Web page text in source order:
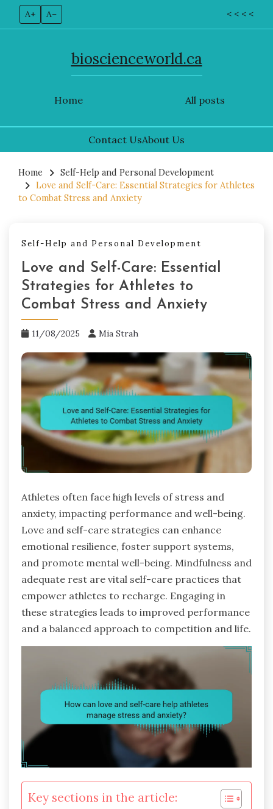
A+ A– < < < <
Home
bioscienceworld.ca
All posts
Contact UsAbout Us
content
Home
Self-Help and Personal Development
Love and Self-Care: Essential Strategies for Athletes
to Combat Stress and Anxiety
Self-Help and Personal Development
Love and Self-Care: Essential
Strategies for Athletes to
Combat Stress and Anxiety
11/08/2025 Mia Strah
Athletes often face high levels of stress and
anxiety, impacting performance and well-being.
Love and self-care strategies can enhance
emotional resilience, foster support systems,
and promote mental well-being. Mindfulness and
adequate rest are vital self-care practices that
empower athletes to recharge. Engaging in
these strategies leads to improved performance
and a balanced approach to competition and life.
Key sections in the article: